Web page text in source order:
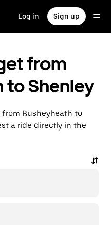
Log in Sign up
from
to Shenley
Busheyheath to
a ride directly in the